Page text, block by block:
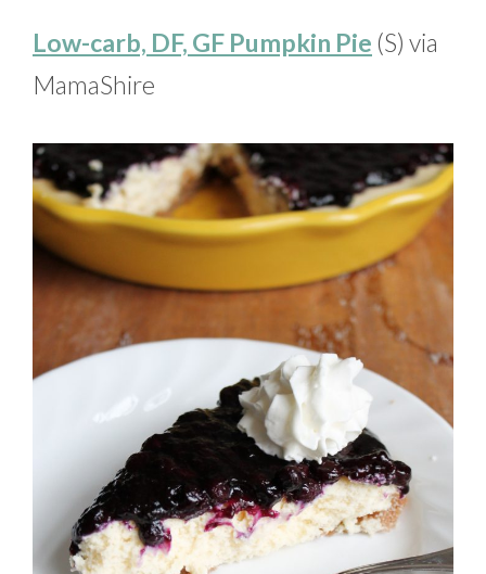
Low-carb, DF, GF Pumpkin Pie (S) via
MamaShire